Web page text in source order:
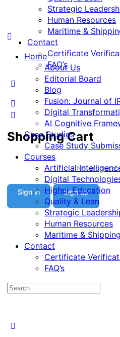
Strategic
Human Resources
Maritime &
Contact
Certificate
FAQ’s
Shopping Cart
No products
Sign in Sign up
Home
About Us
Editorial Board
Blog
Fusion: Journal of
Digital
AI Cognitive
Case Studies
Case Study
Courses
Artificial
Digital
Higher Education
Quality & Lean
Strategic
Human Resources
Maritime & Shipping
Contact
Certificate
FAQ’s